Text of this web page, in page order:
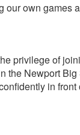
our own games
privilege of
the Newport
in front